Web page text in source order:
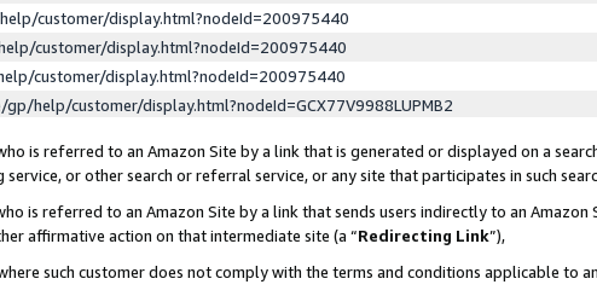
customer/display.html?nodeId=200975440
customer/display.html?nodeId=200975440
customer/display.html?nodeId=200975440
help/customer/display.html?nodeId=GCX77V9988LUPMB2
is referred to an Amazon Site by a link that is generated or displayed on a
or other search or referral service, or any site that participates in such
is referred to an Amazon Site by a link that sends users indirectly to an
affirmative action on that intermediate site (a “Redirecting Link”),
such customer does not comply with the terms and conditions applicable to